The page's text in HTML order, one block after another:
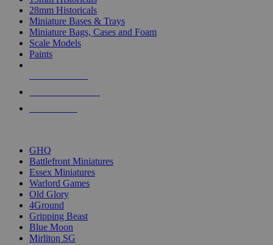
28mm Historicals
Miniature Bases & Trays
Miniature Bags, Cases and Foam
Scale Models
Paints
GHQ
Battlefront Miniatures
Essex Miniatures
Warlord Games
Old Glory
4Ground
Gripping Beast
Blue Moon
Mirliton SG